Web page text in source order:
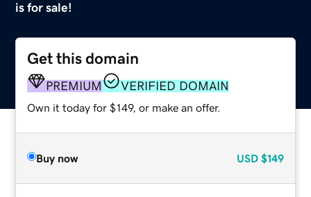
is for sale!
Get this domain
PREMIUM VERIFIED DOMAIN
Own it today for $149, or make an offer.
Buy now USD $149